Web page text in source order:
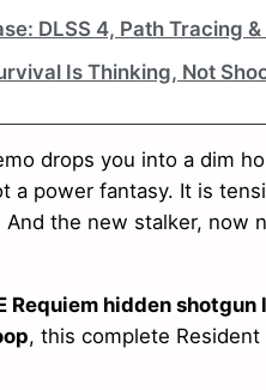
DLSS 4, Path Tracing
Is Thinking, Not
drops you into a dim
a power fantasy. It is
the new stalker, now
Requiem hidden
, this complete